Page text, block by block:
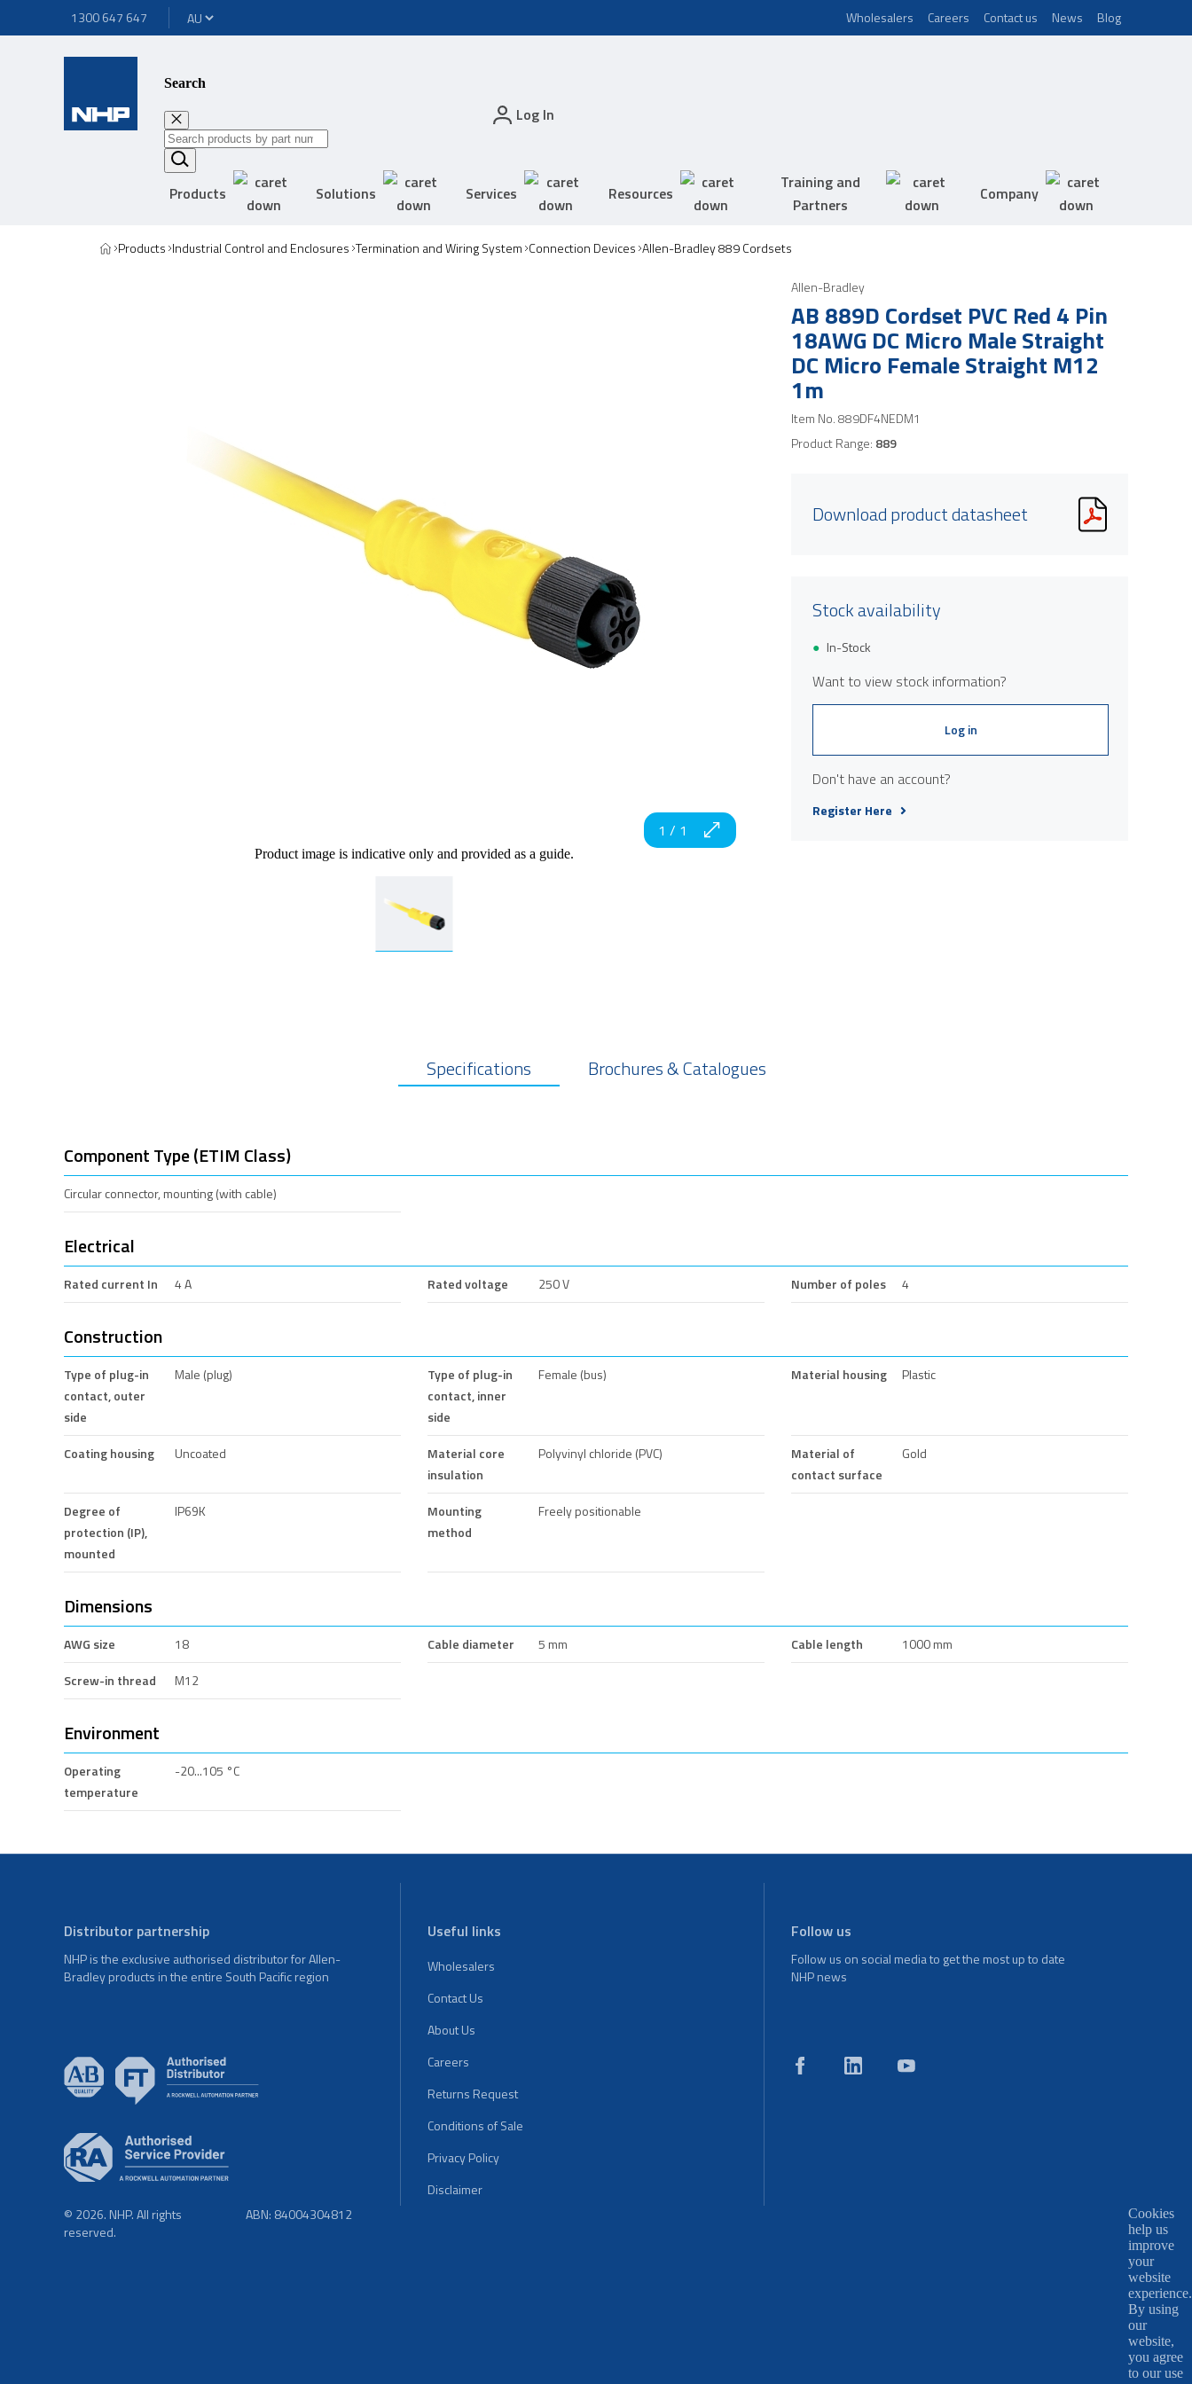
1300 647 647 Wholesalers Careers Contact us News Blog
Search
Log In
Products Solutions Services Resources
Training and
Partners
Company
Products Industrial Control and Enclosures Termination and Wiring System Connection Devices Allen-Bradley 889 Cordsets
Product image is indicative only and provided as a guide.
1 / 1
Allen-Bradley
AB 889D Cordset PVC Red 4 Pin
18AWG DC Micro Male Straight
DC Micro Female Straight M12
1m
Item No.889DF4NEDM1
Product Range: 889
Download product datasheet
Stock availability
In-Stock
Want to view stock information?
Log in
Don't have an account?
Register Here
Specifications Brochures & Catalogues
Component Type (ETIM Class)
Circular connector, mounting (with cable)
Electrical
Rated current In 4 A Rated voltage 250 V Number of poles 4
Construction
Type of plug-in
contact, outer
side
Male (plug)
Type of plug-in
contact, inner
side
Female (bus) Material housing Plastic
Coating housing Uncoated
Material core
insulation
Polyvinyl chloride (PVC)
Material of
contact surface
Gold
Degree of
protection (IP),
mounted
IP69K
Mounting
method
Freely positionable
Dimensions
AWG size 18 Cable diameter 5 mm Cable length
1000 mm
Screw-in thread
M12
Environment
Operating
temperature
-20...105 °C
Distributor partnership
NHP is the exclusive authorised distributor for Allen-
Bradley products in the entire South Pacific region
Useful links
Wholesalers
Contact Us
About Us
Careers
Returns Request
Conditions of Sale
Privacy Policy
Disclaimer
Follow us
Follow us on social media to get the most up to date
NHP news
© 2026. NHP. All rights
reserved.
ABN: 84004304812
Cookies
help us
improve
your
website
experience.
By using
our
website,
you agree
to our use